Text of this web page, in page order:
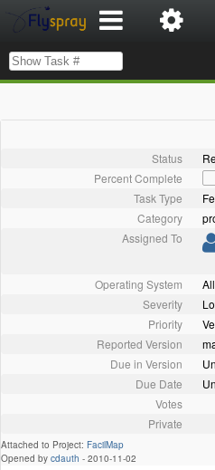
Status
Percent Complete
Task Type
Category
Assigned To
Operating System
All
Severity
Priority
Reported Version
Due in Version
Due Date
Votes
Private
Attached to Project: FacilMap
Opened by cdauth - 2010-11-02